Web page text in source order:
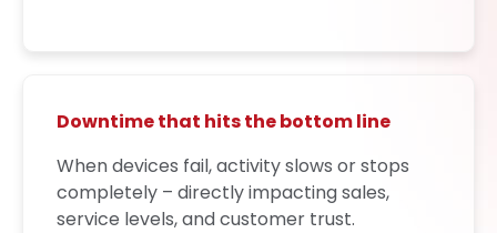
Downtime that hits the bottom line
When devices fail, activity slows or stops
completely – directly impacting sales,
service levels, and customer trust.